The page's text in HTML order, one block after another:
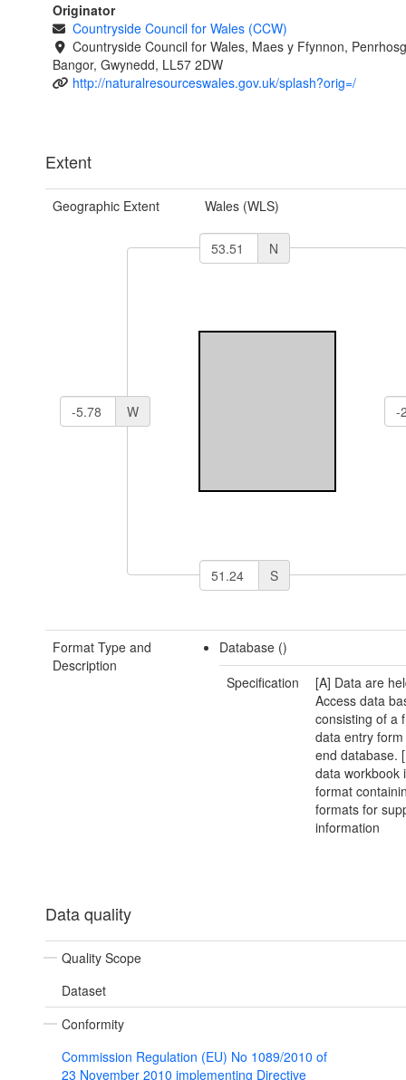
Originator
Countryside Council for Wales (CCW)
Countryside Council for Wales, Maes y Ffynnon,
Bangor, Gwynedd, LL57 2DW
http://naturalresourceswales.gov.uk/splash?orig=/
Extent
Geographic Extent Wales (WLS)
N
W
S
Format Type and
Description
Database ()
Specification
[A] Data are
Access data
consisting of a
data entry
end database.
data workbook
format
formats for
information
Data quality
Quality Scope
Dataset
Conformity
Commission Regulation (EU) No 1089/2010 of
23 November 2010 implementing Directive